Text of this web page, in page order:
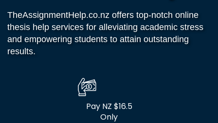
TheAssignmentHelp.co.nz offers top-notch online
thesis help services for alleviating academic stress
and empowering students to attain outstanding
results.
Pay NZ $16.5
Only